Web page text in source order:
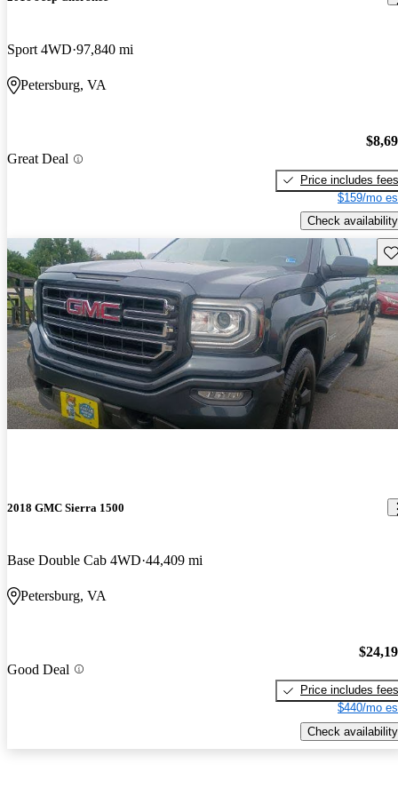
Sport 4WD 97,840 mi
Petersburg, VA
Great Deal
Price includes fees
$159/mo
Check availability
2018 GMC Sierra 1500
Base Double Cab 4WD 44,409 mi
Petersburg, VA
Good Deal
Price includes fees
$440/mo
Check availability